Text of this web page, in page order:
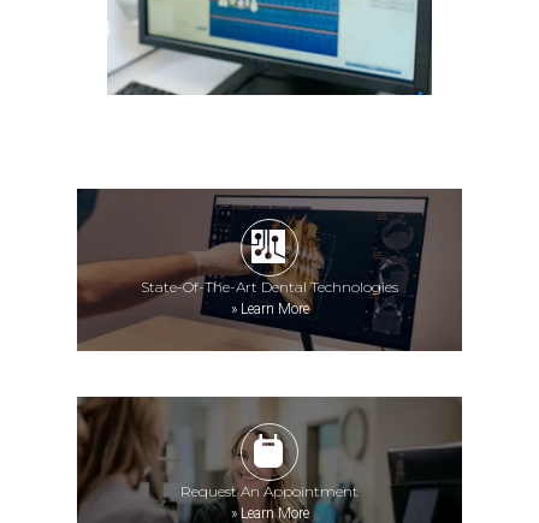
State-Of-The-Art Dental Technologies
»Learn More
Request An Appointment
»Learn More